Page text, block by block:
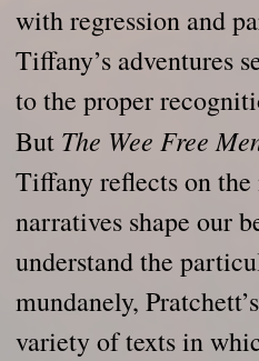
with regression and
Tiffany’s adventures
to the proper
But The Wee Free
Tiffany reflects on
narratives shape our
understand the
mundanely,
variety of texts in